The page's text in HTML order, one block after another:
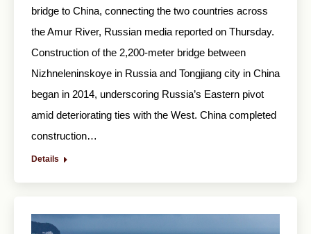
bridge to China, connecting the two countries across
the Amur River, Russian media reported on Thursday.
Construction of the 2,200-meter bridge between
Nizhneleninskoye in Russia and Tongjiang city in China
began in 2014, underscoring Russia’s Eastern pivot
amid deteriorating ties with the West. China completed
construction…
Details